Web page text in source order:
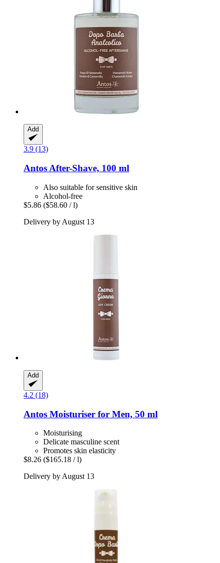
Add
3.9 (13)
Antos After-​Shave, 100 ml
Also suitable for sensitive skin
Alcohol-free
$5.86 ($58.60 / l)
Delivery by August 13
Add
4.2 (18)
Antos Moisturiser for Men, 50 ml
Moisturising
Delicate masculine scent
Promotes skin elasticity
$8.26 ($165.18 / l)
Delivery by August 13